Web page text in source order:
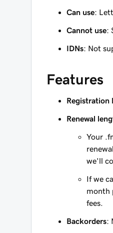
Can use:
Cannot use:
IDNs: Not
Features
Registration
Renewal
Your
we'll
If we
month
fees.
Backorders: